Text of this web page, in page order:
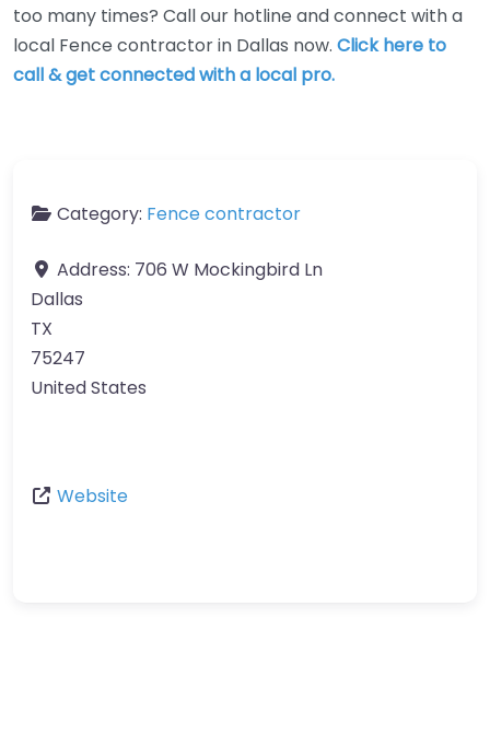
too many times? Call our hotline and connect with a
local Fence contractor in Dallas now. Click here to
call & get connected with a local pro.
Category: Fence contractor
Address: 706 W Mockingbird Ln
Dallas
TX
75247
United States
Website